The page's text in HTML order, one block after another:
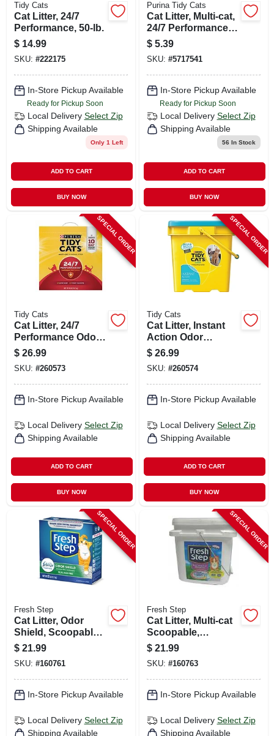
Tidy Cats
Cat Litter, 24/7
Performance, 50-lb.
$ 14.99
SKU: #222175
In-Store Pickup Available
Ready for Pickup Soon
Local Delivery Select Zip
Shipping Available
Only 1 Left
ADD TO CART
BUY NOW
Purina Tidy Cats
Cat Litter, Multi-cat,
24/7 Performance,
Long Lasting Odor
Control, 10-lbs. Bag
$ 5.39
SKU: #5717541
In-Store Pickup Available
Ready for Pickup Soon
Local Delivery Select Zip
Shipping Available
56 In Stock
ADD TO CART
BUY NOW
SPECIAL ORDER
Tidy Cats
Cat Litter, 24/7
Performance Odor
Control, 35 Lbs.
$ 26.99
SKU: #260573
In-Store Pickup Available
Local Delivery Select Zip
Shipping Available
ADD TO CART
BUY NOW
SPECIAL ORDER
Tidy Cats
Cat Litter, Instant
Action Odor
Control, 35 Lbs.
$ 26.99
SKU: #260574
In-Store Pickup Available
Local Delivery Select Zip
Shipping Available
ADD TO CART
BUY NOW
SPECIAL ORDER
Fresh Step
Cat Litter, Odor
Shield, Scoopable,
Scented, 25 Lbs.
$ 21.99
SKU: #160761
In-Store Pickup Available
Local Delivery Select Zip
Shipping Available
SPECIAL ORDER
Fresh Step
Cat Litter, Multi-cat
Scoopable,
Scented, 25 Lbs.
$ 21.99
SKU: #160763
In-Store Pickup Available
Local Delivery Select Zip
Shipping Available